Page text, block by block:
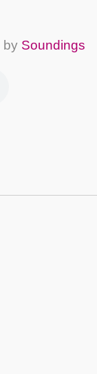
by Soundings